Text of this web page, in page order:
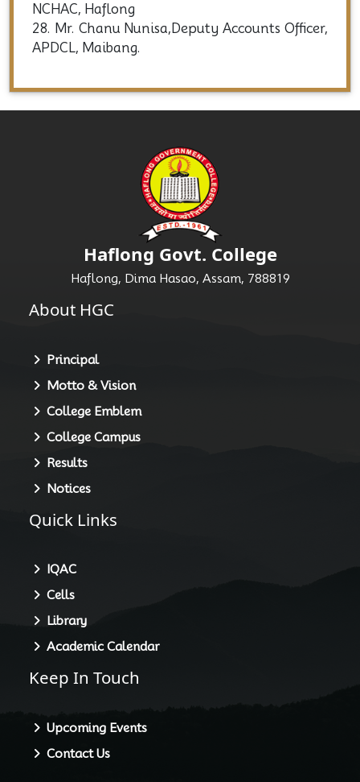
NCHAC, Haflong
28. Mr. Chanu Nunisa,Deputy Accounts Officer,
APDCL, Maibang.
Haflong Govt. College
Haflong, Dima Hasao, Assam, 788819
About HGC
Principal
Motto & Vision
College Emblem
College Campus
Results
Notices
Quick Links
IQAC
Cells
Library
Academic Calendar
Keep In Touch
Upcoming Events
Contact Us